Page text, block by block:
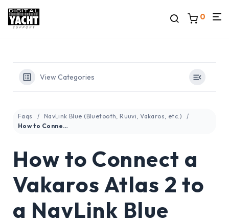
0
View Categories
Faqs
NavLink Blue (Bluetooth, Ruuvi, Vakaros, etc.)
How to Connect a Vakaros Atlas 2 to a NavLink Blue
How to Connect a
Vakaros Atlas 2 to
a NavLink Blue